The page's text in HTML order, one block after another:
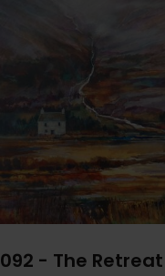
092 - The Retreat